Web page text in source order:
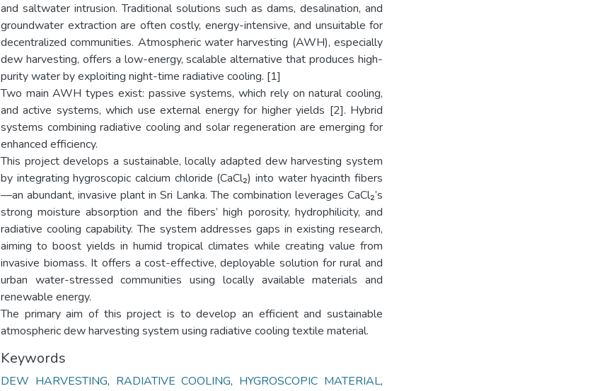
and saltwater intrusion. Traditional solutions such as dams, desalination, and
groundwater extraction are often costly, energy-intensive, and unsuitable for
decentralized communities. Atmospheric water harvesting (AWH), especially
dew harvesting, offers a low-energy, scalable alternative that produces high-
purity water by exploiting night-time radiative cooling. [1]
Two main AWH types exist: passive systems, which rely on natural cooling,
and active systems, which use external energy for higher yields [2]. Hybrid
systems combining radiative cooling and solar regeneration are emerging for
enhanced efficiency.
This project develops a sustainable, locally adapted dew harvesting system
by integrating hygroscopic calcium chloride (CaCl₂) into water hyacinth fibers
—an abundant, invasive plant in Sri Lanka. The combination leverages CaCl₂’s
strong moisture absorption and the fibers’ high porosity, hydrophilicity, and
radiative cooling capability. The system addresses gaps in existing research,
aiming to boost yields in humid tropical climates while creating value from
invasive biomass. It offers a cost-effective, deployable solution for rural and
urban water-stressed communities using locally available materials and
renewable energy.
The primary aim of this project is to develop an efficient and sustainable
atmospheric dew harvesting system using radiative cooling textile material.
Keywords
DEW HARVESTING, RADIATIVE COOLING, HYGROSCOPIC MATERIAL,